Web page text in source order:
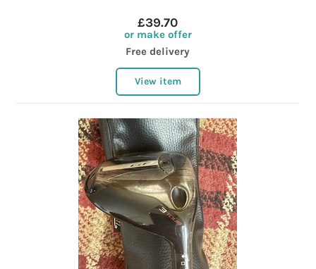
£39.70
or make offer
Free delivery
View item